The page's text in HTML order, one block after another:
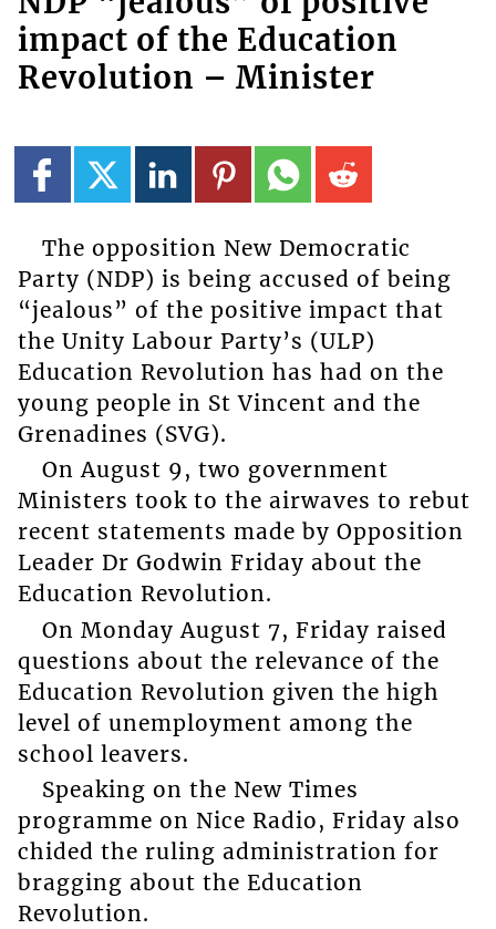
impact of the Education
Revolution – Minister
The opposition New Democratic
Party (NDP) is being accused of being
“jealous” of the positive impact that
the Unity Labour Party’s (ULP)
Education Revolution has had on the
young people in St Vincent and the
Grenadines (SVG).
On August 9, two government
Ministers took to the airwaves to rebut
recent statements made by Opposition
Leader Dr Godwin Friday about the
Education Revolution.
On Monday August 7, Friday raised
questions about the relevance of the
Education Revolution given the high
level of unemployment among the
school leavers.
Speaking on the New Times
programme on Nice Radio, Friday also
chided the ruling administration for
bragging about the Education
Revolution.